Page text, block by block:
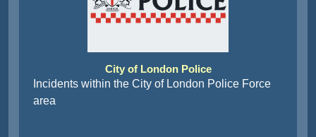
City of London Police
Incidents within the City of London Police Force
area